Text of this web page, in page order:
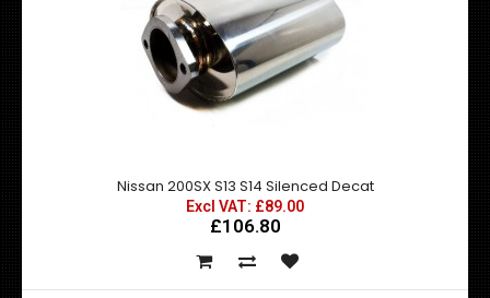
Nissan 200SX S13 S14 Flexible Decat
This decat pipe replaces the restrictive catalytic
Nissan 200SX S13 S14 Silenced Decat
Excl VAT: £89.00
£106.80